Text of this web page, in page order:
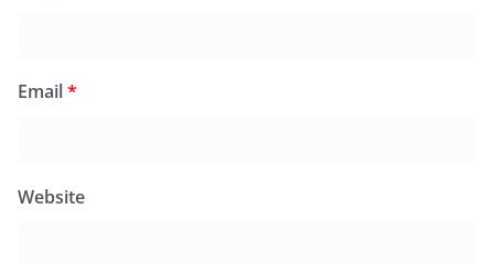
Email*
Website